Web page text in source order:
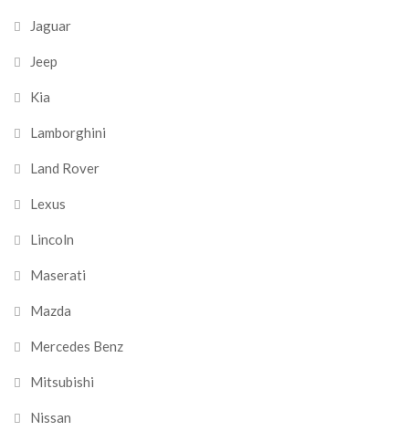
Jaguar
Jeep
Kia
Lamborghini
Land Rover
Lexus
Lincoln
Maserati
Mazda
Mercedes Benz
Mitsubishi
Nissan